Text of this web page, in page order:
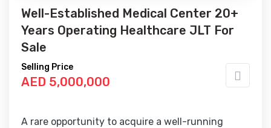
Well-Established Medical Center 20+
Years Operating Healthcare JLT For
Sale
Selling Price
AED 5,000,000
A rare opportunity to acquire a well-running